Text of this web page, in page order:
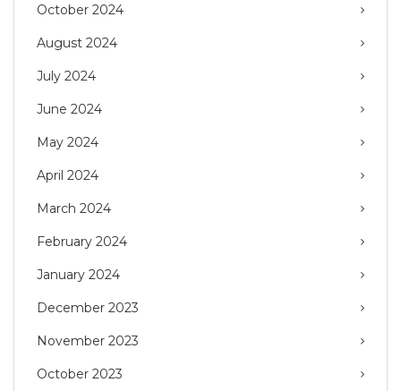
October 2024
August 2024
July 2024
June 2024
May 2024
April 2024
March 2024
February 2024
January 2024
December 2023
November 2023
October 2023